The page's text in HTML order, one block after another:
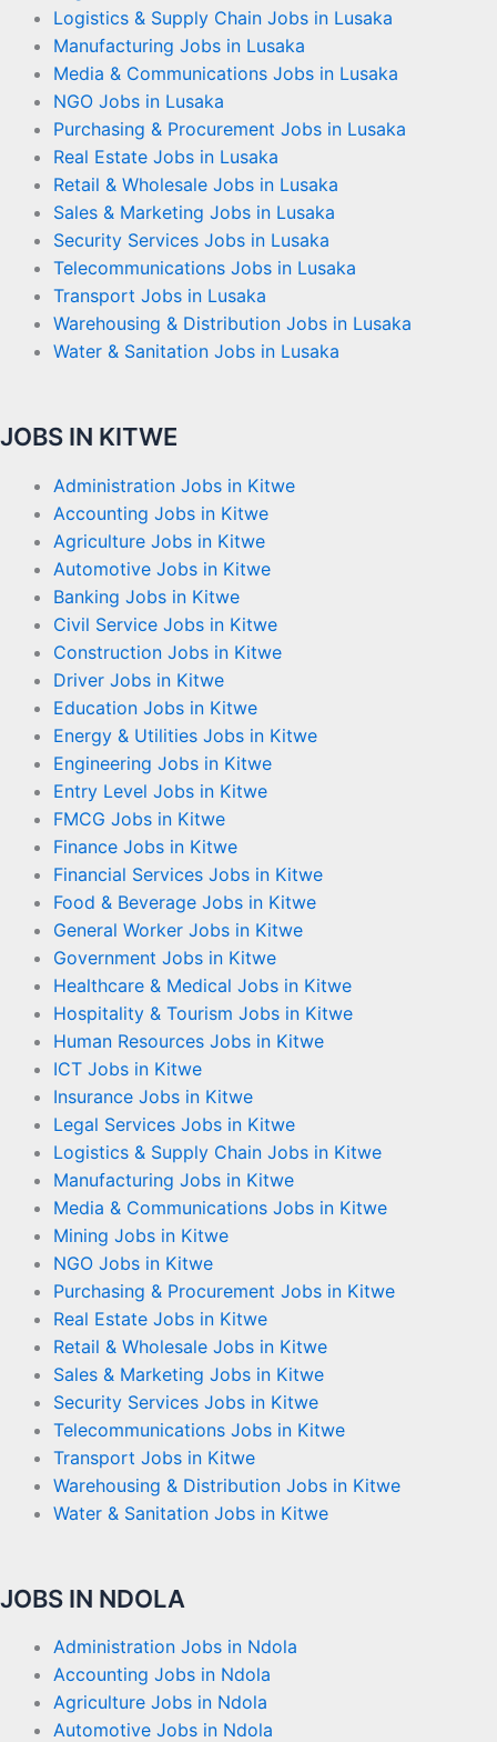
Logistics & Supply Chain Jobs in Lusaka
Manufacturing Jobs in Lusaka
Media & Communications Jobs in Lusaka
NGO Jobs in Lusaka
Purchasing & Procurement Jobs in Lusaka
Real Estate Jobs in Lusaka
Retail & Wholesale Jobs in Lusaka
Sales & Marketing Jobs in Lusaka
Security Services Jobs in Lusaka
Telecommunications Jobs in Lusaka
Transport Jobs in Lusaka
Warehousing & Distribution Jobs in Lusaka
Water & Sanitation Jobs in Lusaka
JOBS IN KITWE
Administration Jobs in Kitwe
Accounting Jobs in Kitwe
Agriculture Jobs in Kitwe
Automotive Jobs in Kitwe
Banking Jobs in Kitwe
Civil Service Jobs in Kitwe
Construction Jobs in Kitwe
Driver Jobs in Kitwe
Education Jobs in Kitwe
Energy & Utilities Jobs in Kitwe
Engineering Jobs in Kitwe
Entry Level Jobs in Kitwe
FMCG Jobs in Kitwe
Finance Jobs in Kitwe
Financial Services Jobs in Kitwe
Food & Beverage Jobs in Kitwe
General Worker Jobs in Kitwe
Government Jobs in Kitwe
Healthcare & Medical Jobs in Kitwe
Hospitality & Tourism Jobs in Kitwe
Human Resources Jobs in Kitwe
ICT Jobs in Kitwe
Insurance Jobs in Kitwe
Legal Services Jobs in Kitwe
Logistics & Supply Chain Jobs in Kitwe
Manufacturing Jobs in Kitwe
Media & Communications Jobs in Kitwe
Mining Jobs in Kitwe
NGO Jobs in Kitwe
Purchasing & Procurement Jobs in Kitwe
Real Estate Jobs in Kitwe
Retail & Wholesale Jobs in Kitwe
Sales & Marketing Jobs in Kitwe
Security Services Jobs in Kitwe
Telecommunications Jobs in Kitwe
Transport Jobs in Kitwe
Warehousing & Distribution Jobs in Kitwe
Water & Sanitation Jobs in Kitwe
JOBS IN NDOLA
Administration Jobs in Ndola
Accounting Jobs in Ndola
Agriculture Jobs in Ndola
Automotive Jobs in Ndola